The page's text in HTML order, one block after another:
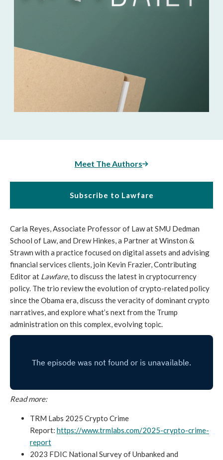
Meet The Authors
Subscribe to Lawfare
Carla Reyes, Associate Professor of Law at SMU Dedman
School of Law, and Drew Hinkes, a Partner at Winston &
Strawn with a practice focused on digital assets and advising
financial services clients, join Kevin Frazier, Contributing
Editor at Lawfare, to discuss the latest in cryptocurrency
policy. The trio review the evolution of crypto-related policy
since the Obama era, discuss the veracity of dominant crypto
narratives, and explore what’s next from the Trump
administration on this complex, evolving topic.
Read more:
TRM Labs 2025 Crypto Crime
Report: https://www.trmlabs.com/2025-crypto-crime-
report
2023 FDIC National Survey of Unbanked and